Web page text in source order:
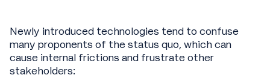
Newly introduced technologies tend to confuse
many proponents of the status quo, which can
cause internal frictions and frustrate other
stakeholders: